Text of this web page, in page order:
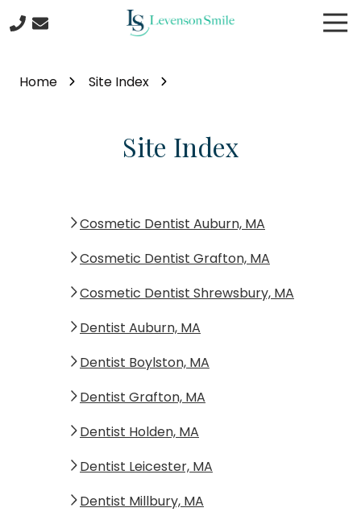
to
to
5044
9
MA
Varied
Home Site Index
Site Index
Cosmetic Dentist Auburn, MA
Cosmetic Dentist Grafton, MA
Cosmetic Dentist Shrewsbury, MA
Dentist Auburn, MA
Dentist Boylston, MA
Dentist Grafton, MA
Dentist Holden, MA
Dentist Leicester, MA
Dentist Millbury, MA